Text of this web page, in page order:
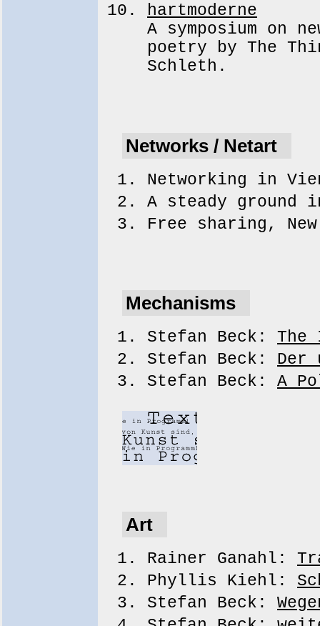
hartmoderne
A symposium on
poetry by The
Schleth.
Networks / Netart
Networking in
A steady ground
Free sharing,
Mechanisms
Stefan Beck:
Stefan Beck: Der
Stefan Beck: A
Art
Rainer Ganahl:
Phyllis Kiehl:
Stefan Beck: